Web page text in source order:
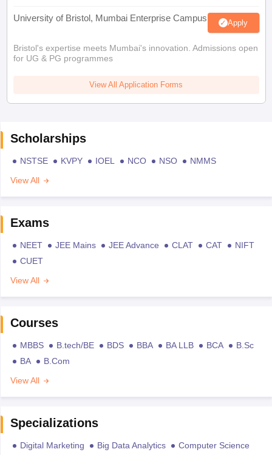
University of Bristol, Mumbai Enterprise Campus Apply
Bristol's expertise meets Mumbai's innovation. Admissions open
for UG & PG programmes
View All Application Forms
Scholarships
NSTSE KVPY IOEL NCO NSO
NMMS
View All
Exams
NEET JEE Mains JEE Advance CLAT CAT
NIFT
CUET
View All
Courses
MBBS B.tech/BE BDS BBA BA LLB BCA
B.Sc
BA
B.Com
View All
Specializations
Digital Marketing Big Data Analytics
Computer Science